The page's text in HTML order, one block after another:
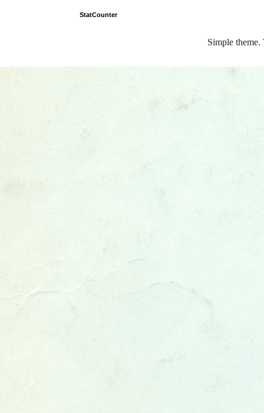
StatCounter
Simple